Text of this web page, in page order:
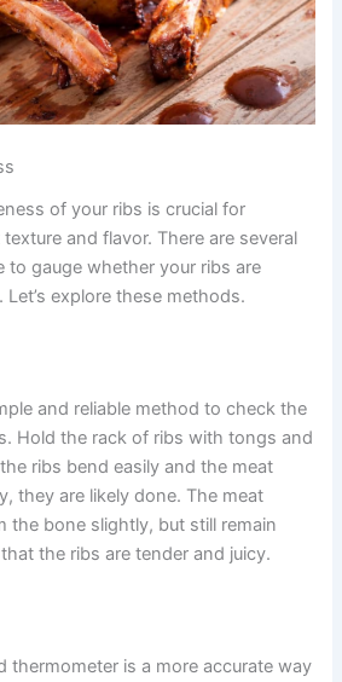
of your ribs is crucial for
and flavor. There are several
to gauge whether your ribs are
explore these methods.
and reliable method to check the
Hold the rack of ribs with tongs and
ribs bend easily and the meat
they are likely done. The meat
the bone slightly, but still remain
the ribs are tender and juicy.
thermometer is a more accurate way